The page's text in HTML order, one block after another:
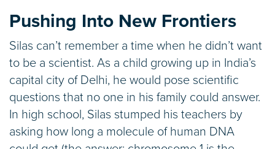
Pushing Into New Frontiers
Silas can’t remember a time when he didn’t want
to be a scientist. As a child growing up in India’s
capital city of Delhi, he would pose scientific
questions that no one in his family could answer.
In high school, Silas stumped his teachers by
asking how long a molecule of human DNA